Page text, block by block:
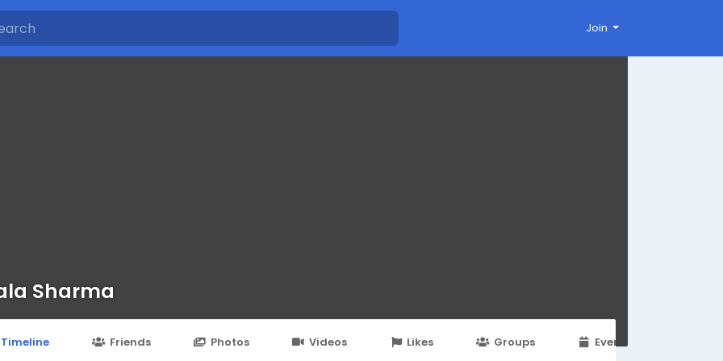
Join
Sharma
Timeline Friends Photos Videos Likes Groups Events